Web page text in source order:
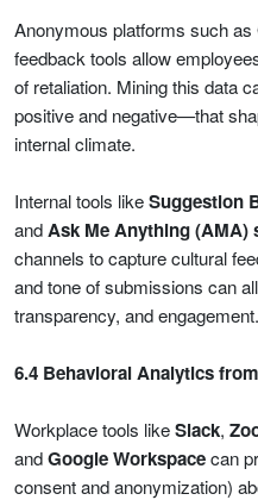
Anonymous platforms such as
feedback tools allow
of retaliation. Mining this data
positive and negative—that
internal climate.
Internal tools likeSuggestion
andAsk Me Anything (AMA)
channels to capture cultural
and tone of submissions can
transparency, and engagement.
6.4 Behavioral Analytics
Workplace tools likeSlack,
andGoogle Workspacecan
consent and anonymization)